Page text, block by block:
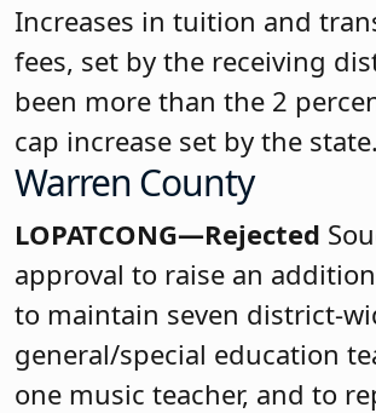
Increases in tuition and
fees, set by the receiving
been more than the 2
cap increase set by the state.
Warren County
LOPATCONG—Rejected
approval to raise an
to maintain seven district-
general/special education
one music teacher, and to